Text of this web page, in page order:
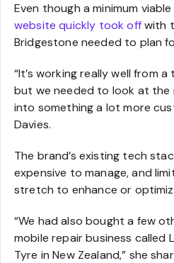
Even though a minimum
website quickly took offwith
Bridgestone needed to plan
“It’s working really well from
but we needed to look at
into something a lot more
Davies.
The brand’s existing tech
expensive to manage, and
stretch to enhance or
“We had also bought a few
mobile repair business called
Tyre in New Zealand,” she